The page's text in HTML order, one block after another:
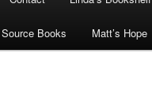
Source Books Matt’s Hope